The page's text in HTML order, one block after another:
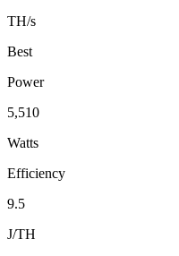
TH/s
Best
Power
5,510
Watts
Efficiency
9.5
J/TH